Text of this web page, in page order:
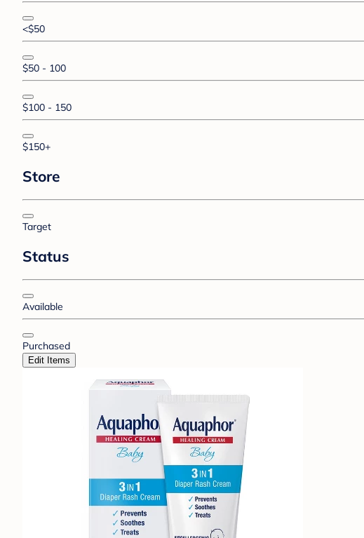
<$50
$50 - 100
$100 - 150
$150+
Store
Target
Status
Available
Purchased
Edit Items